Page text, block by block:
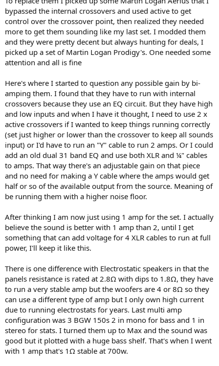
configuration with no passive crossovers in place at all, as that gives
the best overall result.
Regards,
Erich Boleyn
bypassed the internal crossovers and used active to get
control over the crossover point, then realized they needed
more to get them sounding like my last set. I modded them
and they were pretty decent but always hunting for deals, I
picked up a set of Martin Logan Prodigy's. One needed some
attention and all is fine
Here's where I started to question any possible gain by bi-
amping them. I found that they have to run with internal
crossovers because they use an EQ circuit. But they have high
and low inputs and when I have it thought, I need to use 2 x
active crossovers if I wanted to keep things running correctly
(set just higher or lower than the crossover to keep all sounds
input) or I'd have to run an "Y" cable to run 2 amps. Or I could
add an old dual 31 band EQ and use both XLR and ¼" cables
to amps. That way there's an adjustable gain on that piece
and no need for making a Y cable where the amps would get
half or so of the available output from the source. Meaning of
be running them with a higher noise floor.
After thinking I am now just using 1 amp for the set. I actually
believe the sound is better with 1 amp than 2, until I get
something that can add voltage for 4 XLR cables to run at full
power, I'll keep it like this.
There is one difference with Electrostatic speakers in that the
panels resistance is rated at 2.8Ω with dips to 1.8Ω, they have
to run a very stable amp but the woofers are 4 or 8Ω so they
can use a different type of amp but I only own high current
due to running electrostats for years. Last multi amp
configuration was 3 BGW 150s 2 in mono for bass and 1 in
stereo for stats. I turned them up to Max and the sound was
good but it plotted with a huge bass shelf. That's when I went
with 1 amp that's 1Ω stable at 700w.